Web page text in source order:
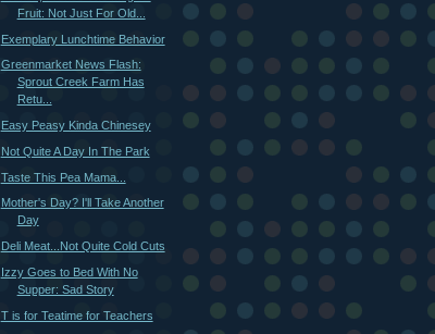
Fruit: Not Just For Old...
Exemplary Lunchtime Behavior
Greenmarket News Flash:
Sprout Creek Farm Has
Retu...
Easy Peasy Kinda Chinesey
Not Quite A Day In The Park
Taste This Pea Mama...
Mother's Day? I'll Take Another
Day
Deli Meat...Not Quite Cold Cuts
Izzy Goes to Bed With No
Supper: Sad Story
T is for Teatime for Teachers